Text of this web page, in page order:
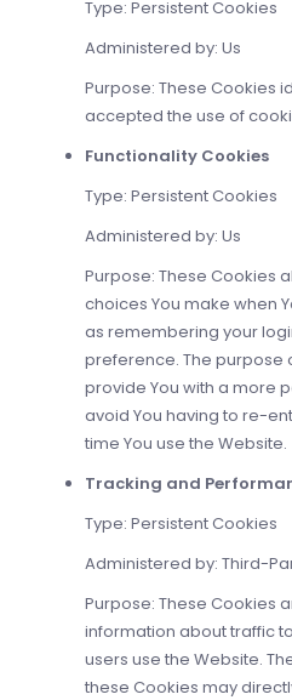
Type: Persistent Cookies
Administered by: Us
Purpose: These Cookies
accepted the use of
Functionality Cookies
Type: Persistent Cookies
Administered by: Us
Purpose: These Cookies
choices You make when
as remembering your
preference. The purpose
provide You with a more
avoid You having to re-
time You use the Website.
Tracking and
Type: Persistent Cookies
Administered by: Third-
Purpose: These Cookies
information about traffic
users use the Website.
these Cookies may